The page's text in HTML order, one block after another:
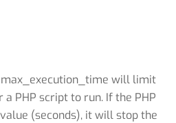
max_execution_time will limit
PHP script to run. If the PHP
(seconds), it will stop the